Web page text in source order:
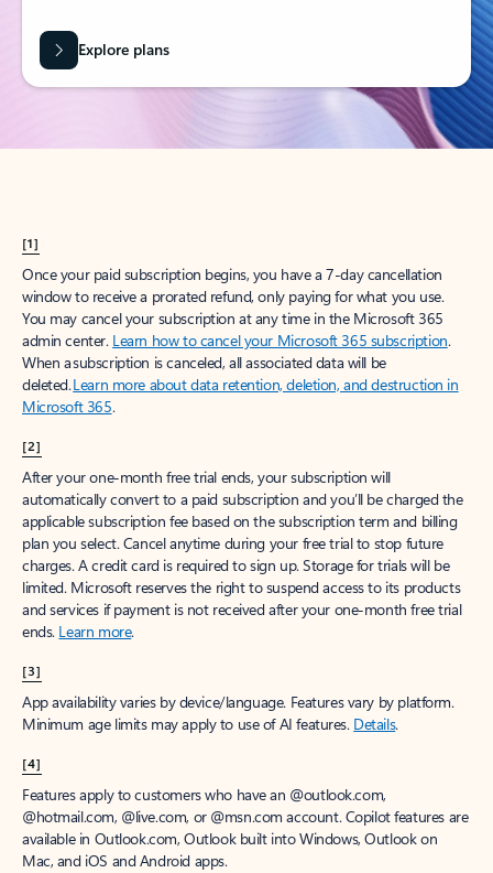
Explore plans
[1]
Once your paid subscription begins, you have a 7-day cancellation
window to receive a prorated refund, only paying for what you use.
You may cancel your subscription at any time in the Microsoft 365
admin center. Learn how to cancel your Microsoft 365 subscription.
When a subscription is canceled, all associated data will be
deleted.Learn more about data retention, deletion, and destruction in
Microsoft 365.
[2]
After your one-month free trial ends, your subscription will
automatically convert to a paid subscription and you’ll be charged the
applicable subscription fee based on the subscription term and billing
plan you select. Cancel anytime during your free trial to stop future
charges. A credit card is required to sign up. Storage for trials will be
limited. Microsoft reserves the right to suspend access to its products
and services if payment is not received after your one-month free trial
ends. Learn more.
[3]
App availability varies by device/language. Features vary by platform.
Minimum age limits may apply to use of AI features. Details.
[4]
Features apply to customers who have an @outlook.com,
@hotmail.com, @live.com, or @msn.com account. Copilot features are
available in Outlook.com, Outlook built into Windows, Outlook on
Mac, and iOS and Android apps.